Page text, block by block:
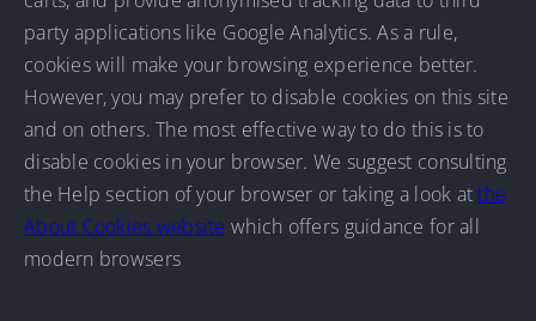
party applications like Google Analytics. As a rule,
cookies will make your browsing experience better.
However, you may prefer to disable cookies on this site
and on others. The most effective way to do this is to
disable cookies in your browser. We suggest consulting
the Help section of your browser or taking a look atthe
About Cookies website which offers guidance for all
modern browsers